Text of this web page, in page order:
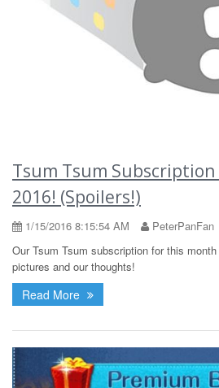
Tsum Tsum
2016! (Spoilers!)
1/15/2016 8:15:54 AM
PeterPanFan
Our Tsum Tsum subscription for this
pictures and our thoughts!
Read More